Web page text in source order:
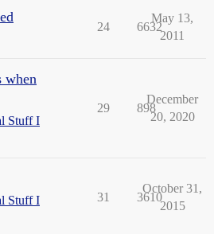
24 6632
May 13,
2011
when
Stuff I
29 898
December
20, 2020
Stuff I
31 3610
October 31,
2015